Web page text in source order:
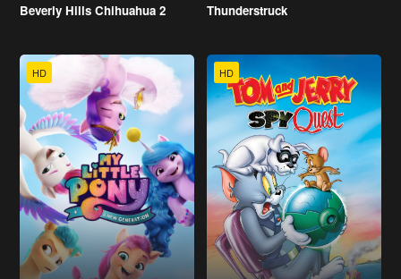
Beverly Hills Chihuahua 2 Thunderstruck
HD HD